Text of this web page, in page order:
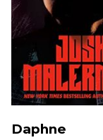
Daphne